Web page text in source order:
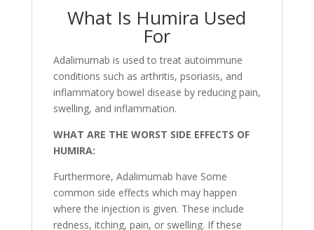
What Is Humira Used
For
Adalimumab is used to treat autoimmune
conditions such as arthritis, psoriasis, and
inflammatory bowel disease by reducing pain,
swelling, and inflammation.
WHAT ARE THE WORST SIDE EFFECTS OF
HUMIRA:
Furthermore, Adalimumab have Some
common side effects which may happen
where the injection is given. These include
redness, itching, pain, or swelling. If these